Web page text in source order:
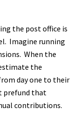
the post office is
Imagine running
When the
the
day one to their
prefund that
contributions.